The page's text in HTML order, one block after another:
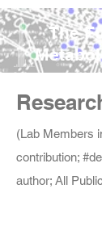
The
(Lab Members
contribution;
author; All